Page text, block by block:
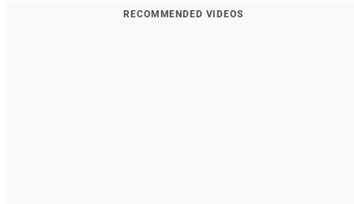
RECOMMENDED VIDEOS